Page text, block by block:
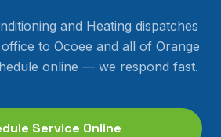
and Heating dispatches
to Ocoee and all of Orange
online — we respond fast.
Service Online